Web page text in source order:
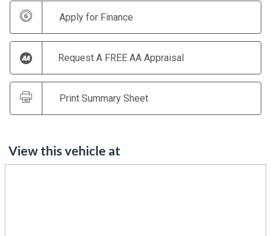
Apply for Finance
Request A FREE AA Appraisal
Print Summary Sheet
View this vehicle at